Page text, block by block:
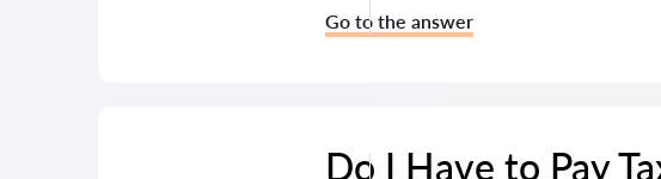
Go to the answer
Do I Have to Pay